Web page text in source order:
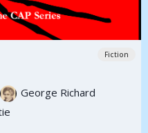
Fiction
George Richard